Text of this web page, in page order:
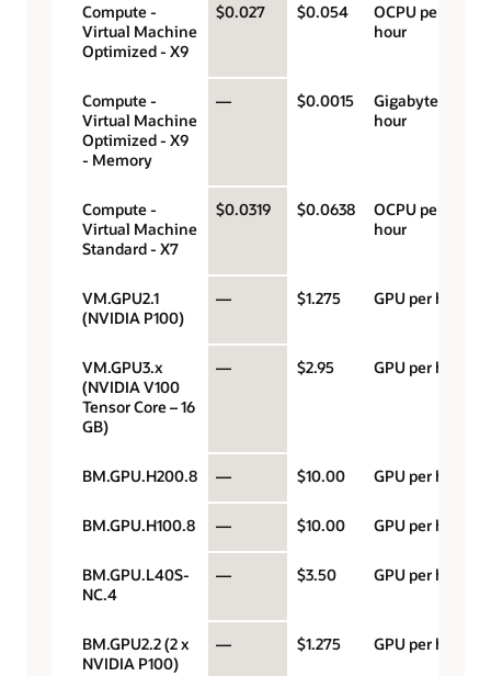
Compute -
Virtual Machine
Optimized - X9
$0.027 $0.054
OCPU per
hour
Compute -
Virtual Machine
Optimized - X9
- Memory
— $0.0015
Gigabyte per
hour
Compute -
Virtual Machine
Standard - X7
$0.0319 $0.0638
OCPU per
hour
VM.GPU2.1
(NVIDIA P100)
— $1.275 GPU per hour
VM.GPU3.x
(NVIDIA V100
Tensor Core – 16
GB)
— $2.95 GPU per hour
BM.GPU.H200.8 — $10.00 GPU per hour
BM.GPU.H100.8 — $10.00 GPU per hour
BM.GPU.L40S-
NC.4
— $3.50 GPU per hour
BM.GPU2.2 (2 x
NVIDIA P100)
— $1.275 GPU per hour